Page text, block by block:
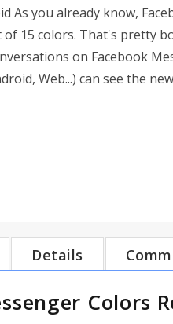
As you already know,
15 colors. That's pretty
on Facebook
Web...) can see the
Details
Colors